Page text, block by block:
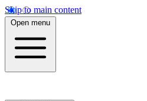
Skip to main content
Open menu